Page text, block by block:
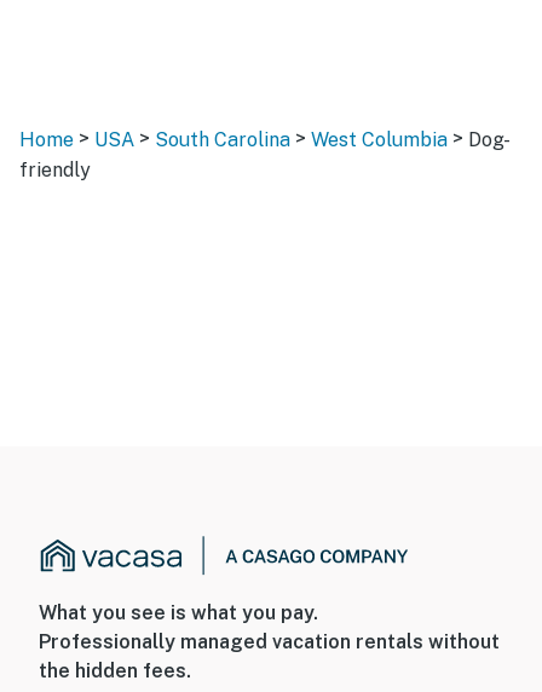
Home > USA > South Carolina > West Columbia > Dog-
friendly
What you see is what you pay.
Professionally managed vacation rentals without
the hidden fees.